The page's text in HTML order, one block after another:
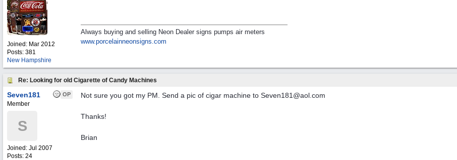
Joined: Mar 2012
Posts: 381
New Hampshire
Always buying and selling Neon Dealer signs pumps air meters
www.porcelainneonsigns.com
Re: Looking for old Cigarette of Candy Machines
OP
Seven181
Member
S
Joined: Jul 2007
Posts: 24
Not sure you got my PM. Send a pic of cigar machine to Seven181@aol.com
Thanks!
Brian